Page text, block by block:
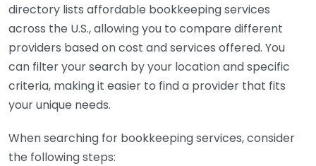
directory lists affordable bookkeeping services
across the U.S., allowing you to compare different
providers based on cost and services offered. You
can filter your search by your location and specific
criteria, making it easier to find a provider that fits
your unique needs.
When searching for bookkeeping services, consider
the following steps: